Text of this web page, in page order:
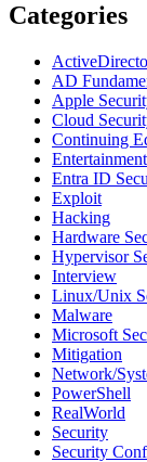
Categories
AD
Apple
Cloud
Continuing
Entertainment
Entra ID
Exploit
Hacking
Hardware
Hypervisor
Interview
Linux/Unix
Malware
Microsoft
Mitigation
Network/
PowerShell
RealWorld
Security
Security